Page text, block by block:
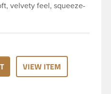
velvety feel, squeeze-
This 8 oz natural
hair gels, household
lab chemicals and
HDPE is a great
applications because
VIEW ITEM